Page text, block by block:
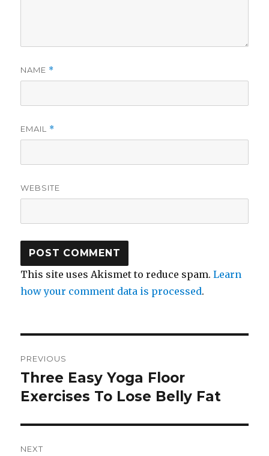
NAME *
EMAIL *
WEBSITE
This site uses Akismet to reduce spam.Learn
how your comment data is processed.
navigation
PREVIOUS
Previous
post:
Three Easy Yoga Floor
Exercises To Lose Belly Fat
NEXT